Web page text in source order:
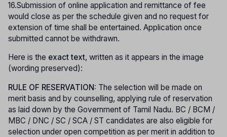
16.Submission of online application and remittance of fee
would close as per the schedule given and no request for
extension of time shall be entertained. Application once
submitted cannot be withdrawn.
Here is the exact text, written as it appears in the image
(wording preserved):
RULE OF RESERVATION: The selection will be made on
merit basis and by counselling, applying rule of reservation
as laid down by the Government of Tamil Nadu. BC / BCM /
MBC / DNC / SC / SCA / ST candidates are also eligible for
selection under open competition as per merit in addition to